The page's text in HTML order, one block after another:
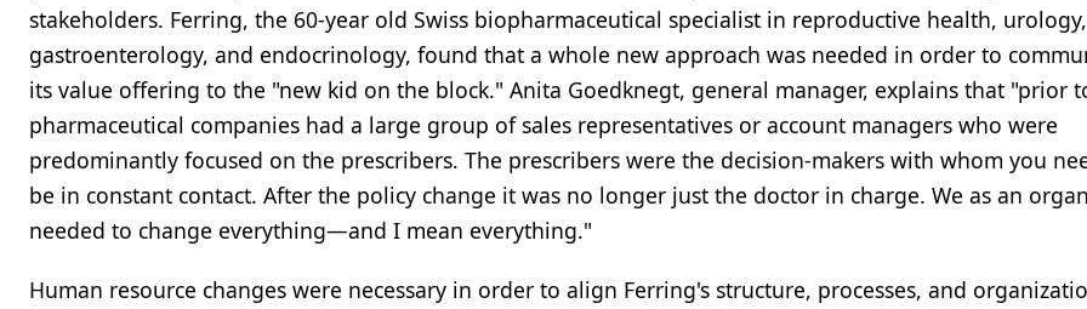
stakeholders. Ferring, the 60-year old Swiss biopharmaceutical specialist in reproductive health, urology,
gastroenterology, and endocrinology, found that a whole new approach was needed in order to
its value offering to the "new kid on the block." Anita Goedknegt, general manager, explains that "prior
pharmaceutical companies had a large group of sales representatives or account managers who were
predominantly focused on the prescribers. The prescribers were the decision-makers with whom you
be in constant contact. After the policy change it was no longer just the doctor in charge. We as an
needed to change everything—and I mean everything."
Human resource changes were necessary in order to align Ferring's structure, processes, and